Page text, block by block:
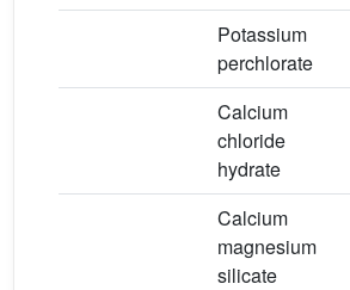
Potassium
perchlorate
Calcium
chloride
hydrate
Calcium
magnesium
silicate